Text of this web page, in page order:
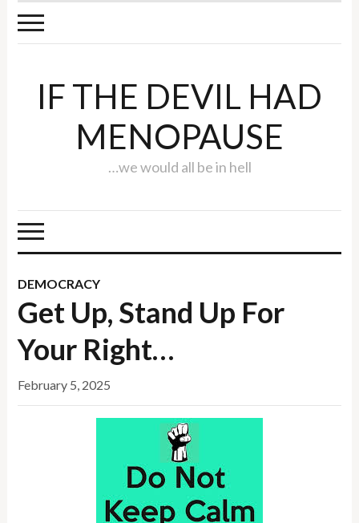
IF THE DEVIL HAD
MENOPAUSE
…we would all be in hell
DEMOCRACY
Get Up, Stand Up For
Your Right…
February 5, 2025